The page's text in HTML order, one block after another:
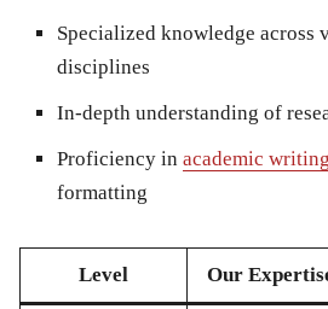
Specialized knowledge across
disciplines
In-depth understanding of
Proficiency in academic writing
formatting
Level Our